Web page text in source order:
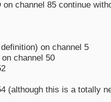
on channel 85 continue
on channel 5
channel 50
(although this is a totally